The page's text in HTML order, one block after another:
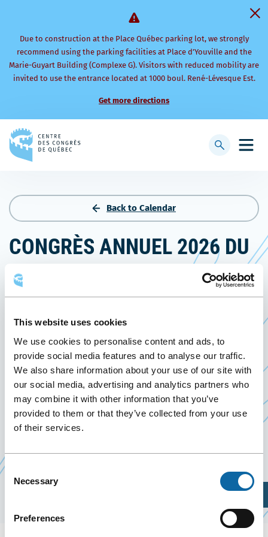
This website uses cookies
We use cookies to personalise content and ads, to
provide social media features and to analyse our traffic.
We also share information about your use of our site with
our social media, advertising and analytics partners who
may combine it with other information that you’ve
provided to them or that they’ve collected from your use
of their services.
Consent
Selection
Necessary
Preferences
Due to construction at the Place Québec parking lot, we strongly
recommend using the parking facilities at Place d’Youville and the
Marie-Guyart Building (Complexe G). Visitors with reduced mobility are
invited to use the entrance located at 1000 boul. René-Lévesque Est.
Get more directions
to
Open
Display
Back to Calendar
CONGRÈS ANNUEL 2026 DU
CONSEIL DE L’INDUSTRIE
FORESTIÈRE DU QUÉBEC
May 20to21 May 2026
Past Events
From May 20 to 21, 2026, the Québec City
Convention Centre welcomes Congrès annuel 2026
du Conseil de l’industrie forestière du Québec,
du QuébecCe
une